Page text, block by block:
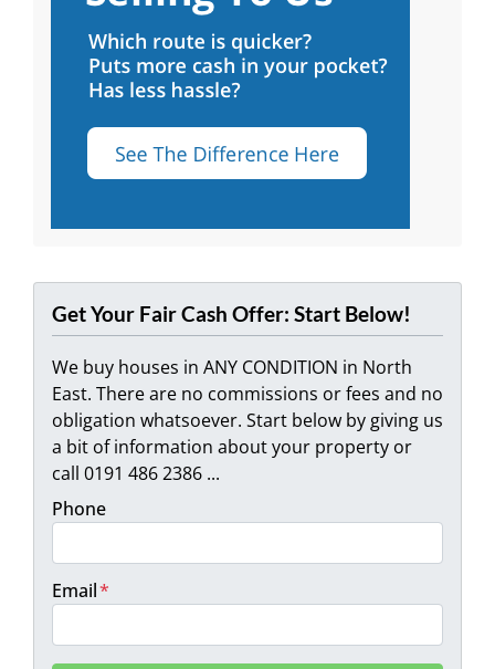
Get Your Fair Cash Offer: Start Below!
We buy houses in ANY CONDITION in North
East. There are no commissions or fees and no
obligation whatsoever. Start below by giving us
a bit of information about your property or
call 0191 486 2386 ...
Phone
Email*